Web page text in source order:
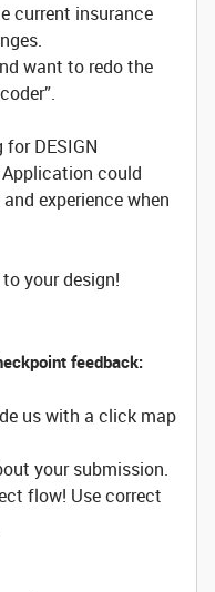
current insurance
want to redo the
DESIGN
Application could
experience when
your design!
feedback:
us with a click map
your submission.
flow! Use correct